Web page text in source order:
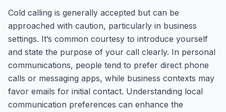
Cold calling is generally accepted but can be
approached with caution, particularly in business
settings. It’s common courtesy to introduce yourself
and state the purpose of your call clearly. In personal
communications, people tend to prefer direct phone
calls or messaging apps, while business contexts may
favor emails for initial contact. Understanding local
communication preferences can enhance the